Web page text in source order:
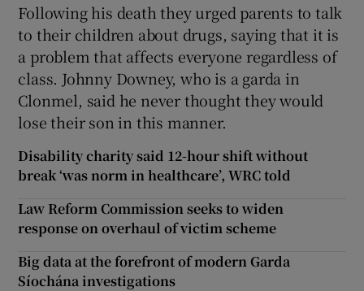
Following his death they urged parents to talk
to their children about drugs, saying that it is
a problem that affects everyone regardless of
class. Johnny Downey, who is a garda in
Clonmel, said he never thought they would
lose their son in this manner.
Disability charity said 12-hour shift without
break ‘was norm in healthcare’, WRC told
Law Reform Commission seeks to widen
response on overhaul of victim scheme
Big data at the forefront of modern Garda
Síochána investigations